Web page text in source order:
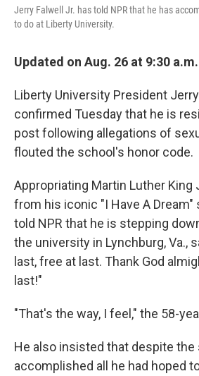
Jerry Falwell Jr. has told NPR that he has
to do at Liberty University.
Updated on Aug. 26 at 9:30
Liberty University President
confirmed Tuesday that he is
post following allegations of
flouted the school's honor code.
Appropriating Martin Luther King
from his iconic "I Have A Dream"
told NPR that he is stepping
the university in Lynchburg, Va.,
last, free at last. Thank God
last!"
"That's the way, I feel," the 58-
He also insisted that despite the
accomplished all he had hoped